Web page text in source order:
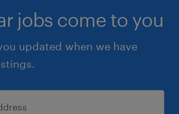
jobs come to you
updated when we have